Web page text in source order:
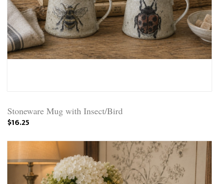
Stoneware Mug with Insect/Bird
$16.25